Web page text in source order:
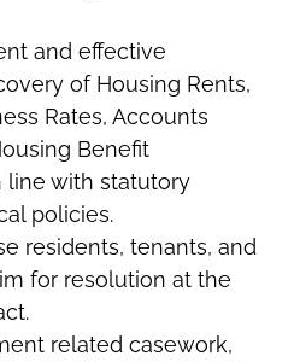
and effective
of Housing Rents,
Rates, Accounts
Benefit
line with statutory
policies.
residents, tenants, and
for resolution at the
related casework,